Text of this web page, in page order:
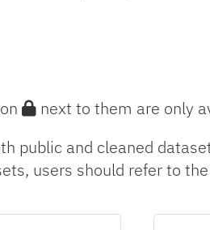
next to them are only
public and cleaned
users should refer to